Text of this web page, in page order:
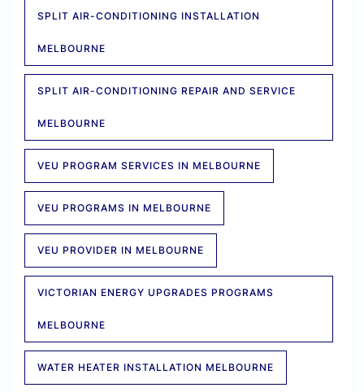
SPLIT AIR-CONDITIONING INSTALLATION
MELBOURNE
SPLIT AIR-CONDITIONING REPAIR AND SERVICE
MELBOURNE
VEU PROGRAM SERVICES IN MELBOURNE
VEU PROGRAMS IN MELBOURNE
VEU PROVIDER IN MELBOURNE
VICTORIAN ENERGY UPGRADES PROGRAMS
MELBOURNE
WATER HEATER INSTALLATION MELBOURNE